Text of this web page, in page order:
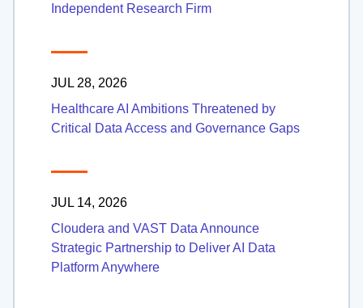
Independent Research Firm
JUL 28, 2026
Healthcare AI Ambitions Threatened by
Critical Data Access and Governance Gaps
JUL 14, 2026
Cloudera and VAST Data Announce
Strategic Partnership to Deliver AI Data
Platform Anywhere